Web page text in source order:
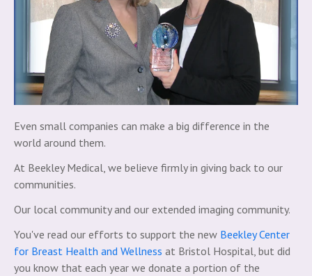
Even small companies can make a big difference in the
world around them.
At Beekley Medical, we believe firmly in giving back to our
communities.
Our local community and our extended imaging community.
You've read our efforts to support the new Beekley Center
for Breast Health and Wellness at Bristol Hospital, but did
you know that each year we donate a portion of the